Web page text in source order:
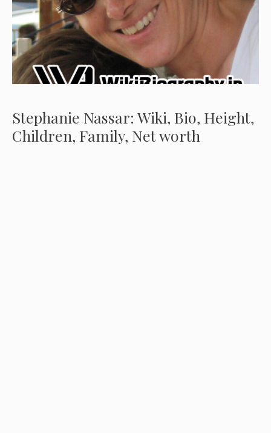
Stephanie Nassar: Wiki, Bio, Height,
Children, Family, Net worth